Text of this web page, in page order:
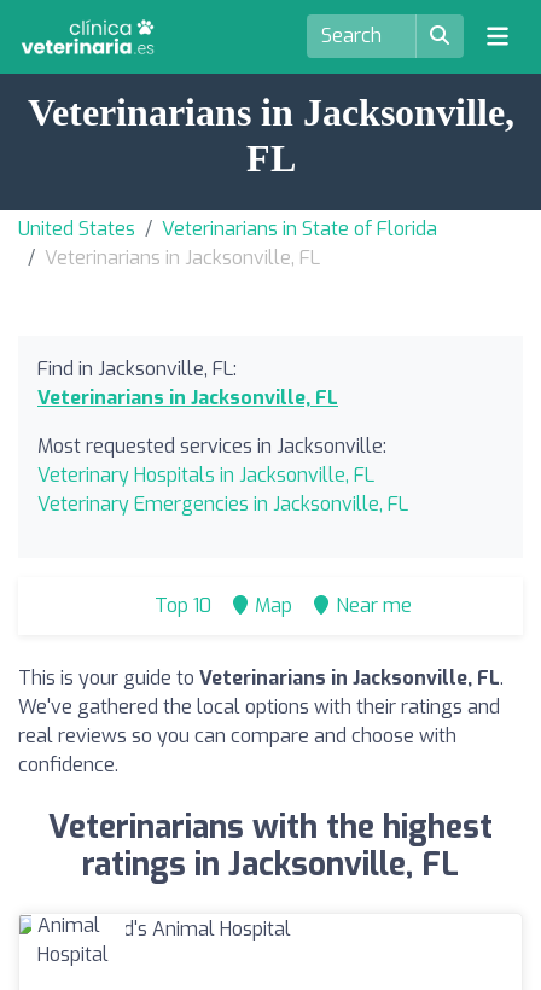
Veterinarians in Jacksonville,
FL
United States
Veterinarians in State of Florida
Veterinarians in Jacksonville, FL
Find in Jacksonville, FL:
Veterinarians in Jacksonville, FL
Most requested services in Jacksonville:
Veterinary Hospitals in Jacksonville, FL
Veterinary Emergencies in Jacksonville, FL
Top 10 Map Near me
This is your guide to Veterinarians in Jacksonville, FL.
We've gathered the local options with their ratings and
real reviews so you can compare and choose with
confidence.
Veterinarians with the highest
ratings in Jacksonville, FL